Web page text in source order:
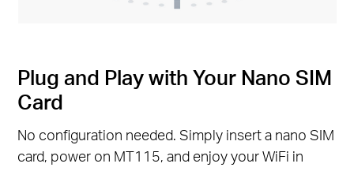
Plug and Play with Your Nano SIM
Card
No configuration needed. Simply insert a nano SIM
card, power on MT115, and enjoy your WiFi in